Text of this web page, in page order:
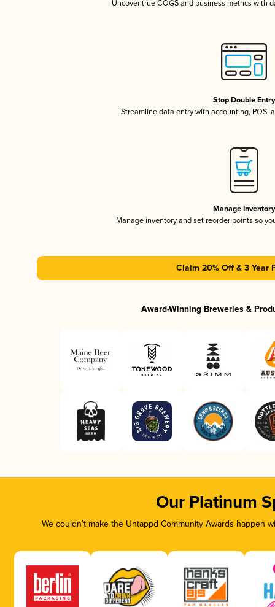
Uncover true COGS and business metrics with
Stop Double Entry
Streamline data entry with accounting, POS,
Manage Inventory
Manage inventory and set reorder points so
Claim 20% Off & 3 Year
Award-Winning Breweries &
Our Platinum
We couldn’t make the Untappd Community Awards